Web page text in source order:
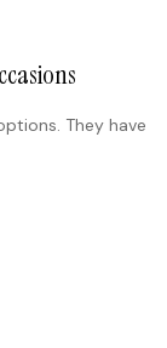
They have